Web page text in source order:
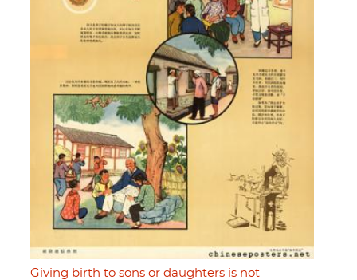
Giving birth to sons or daughters is not